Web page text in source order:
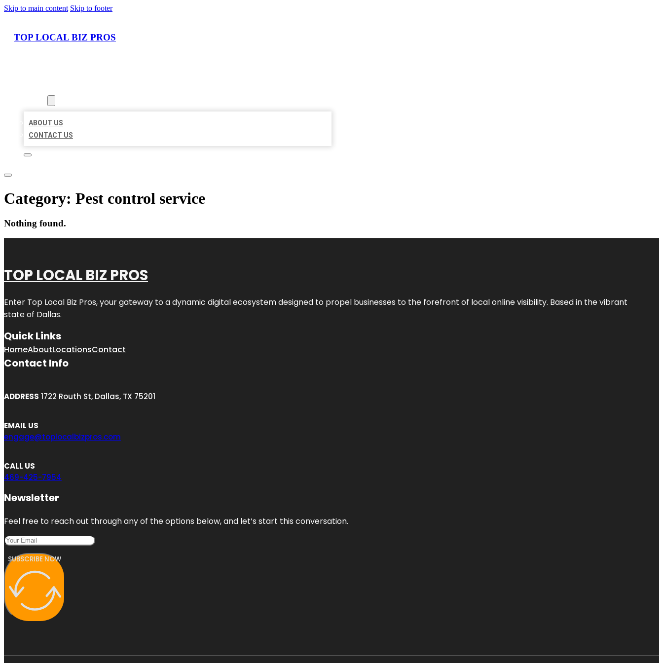
Skip to main content Skip to footer
TOP LOCAL BIZ PROS
ABOUT US
CONTACT US
Category: Pest control service
Nothing found.
TOP LOCAL BIZ PROS
Enter Top Local Biz Pros, your gateway to a dynamic digital ecosystem designed to propel businesses to the forefront of local online visibility. Based in the vibrant
state of Dallas.
Quick Links
HomeAboutLocationsContact
Contact Info
ADDRESS 1722 Routh St, Dallas, TX 75201
EMAIL US
engage@toplocalbizpros.com
CALL US
469-425-7954
Newsletter
Feel free to reach out through any of the options below, and let’s start this conversation.
SUBSCRIBE NOW